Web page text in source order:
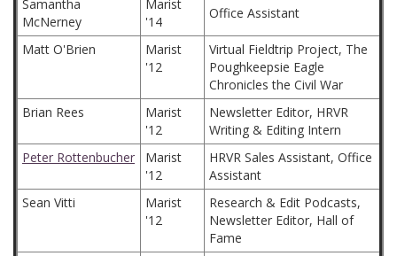
Samantha
McNerney
Marist
'14
Office Assistant
Matt O'Brien
Marist
'12
Virtual Fieldtrip Project, The
Poughkeepsie Eagle
Chronicles the Civil War
Brian Rees
Marist
'12
Newsletter Editor, HRVR
Writing & Editing Intern
Peter Rottenbucher
Marist
'12
HRVR Sales Assistant, Office
Assistant
Sean Vitti
Marist
'12
Research & Edit Podcasts,
Newsletter Editor, Hall of
Fame